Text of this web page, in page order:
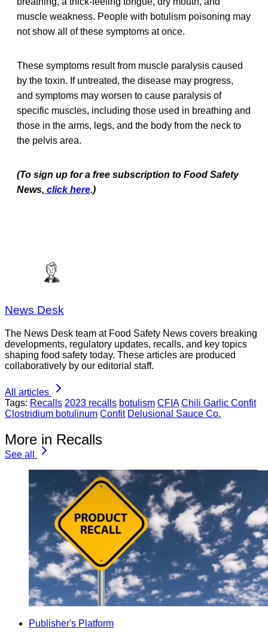
muscle weakness. People with botulism poisoning may
not show all of these symptoms at once.
These symptoms result from muscle paralysis caused
by the toxin. If untreated, the disease may progress,
and symptoms may worsen to cause paralysis of
specific muscles, including those used in breathing and
those in the arms, legs, and the body from the neck to
the pelvis area.
(To sign up for a free subscription to Food Safety
News, click here.)
News Desk
The News Desk team at Food Safety News covers breaking
developments, regulatory updates, recalls, and key topics
shaping food safety today. These articles are produced
collaboratively by our editorial staff.
All articles
Tags: Recalls 2023 recalls botulism CFIA Chili Garlic Confit
Clostridium botulinum Confit Delusional Sauce Co.
More in Recalls
See all
Publisher's Platform